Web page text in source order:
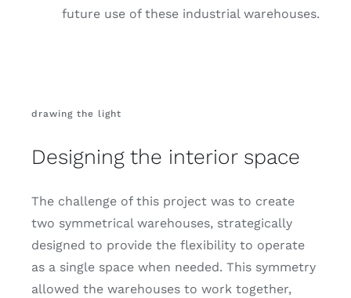
future use of these industrial warehouses.
drawing the light
Designing the interior space
The challenge of this project was to create
two symmetrical warehouses, strategically
designed to provide the flexibility to operate
as a single space when needed. This symmetry
allowed the warehouses to work together,